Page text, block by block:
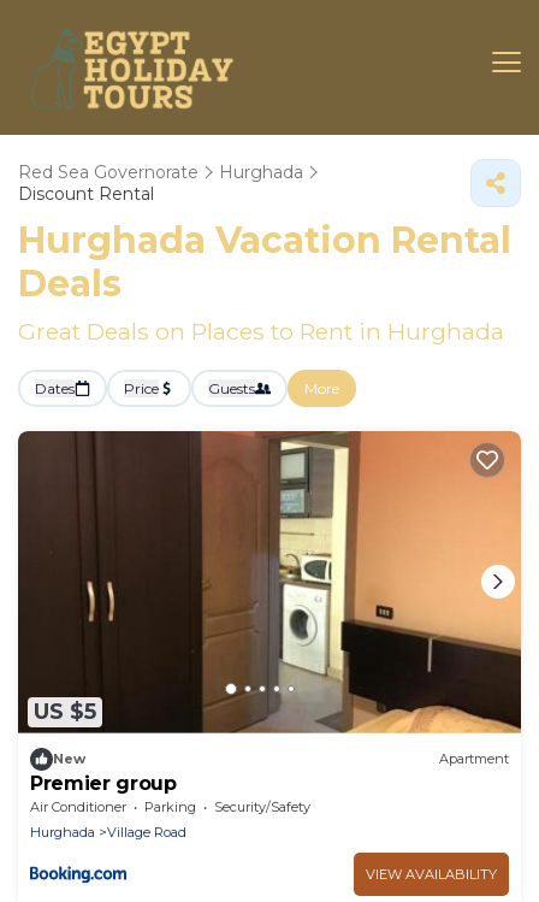
Red Sea Governorate
Hurghada
Discount Rental
Hurghada Vacation Rental
Deals
Great Deals on Places to Rent in Hurghada
Dates Price Guests More
US $5
New Apartment
Premier group
Air Conditioner Parking
Security/Safety
Hurghada
Village Road
VIEW AVAILABILITY